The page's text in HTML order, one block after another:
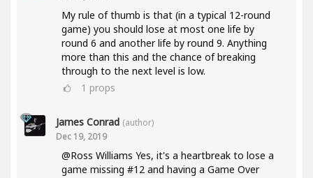
My rule of thumb is that (in a typical 12-round
game) you should lose at most one life by
round 6 and another life by round 9. Anything
more than this and the chance of breaking
through to the next level is low.
1 props
James Conrad (author)
Dec 19, 2019
@Ross Williams Yes, it's a heartbreak to lose a
game missing #12 and having a Game Over